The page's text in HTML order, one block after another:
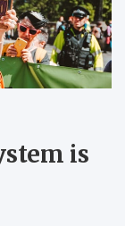
is